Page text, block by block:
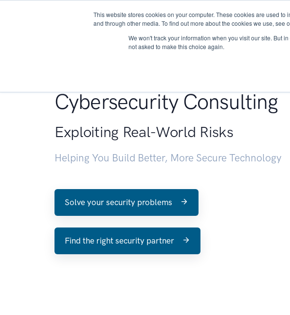
This website stores cookies on your computer. These cookies are used
and through other media. To find out more about the cookies we use, see
We won't track your information when you visit our site. But
not asked to make this choice again.
About Services
Cybersecurity Consulting
Exploiting Real-World Risks
Helping You Build Better, More Secure Technology
Solve your security problems
Find the right security partner